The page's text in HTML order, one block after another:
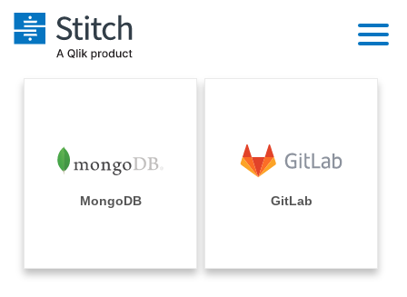
Performance & Reliability
Sales
Integrations
Sources
Pricing
Documentation
MongoDB GitLab